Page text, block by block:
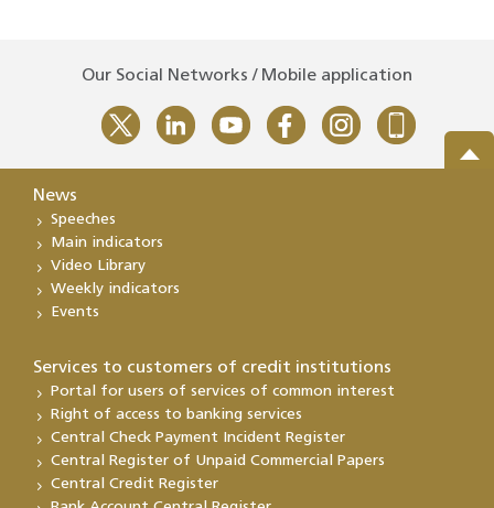
Our Social Networks / Mobile application
News
Speeches
Main indicators
Video Library
Weekly indicators
Events
Services to customers of credit institutions
Portal for users of services of common interest
Right of access to banking services
Central Check Payment Incident Register
Central Register of Unpaid Commercial Papers
Central Credit Register